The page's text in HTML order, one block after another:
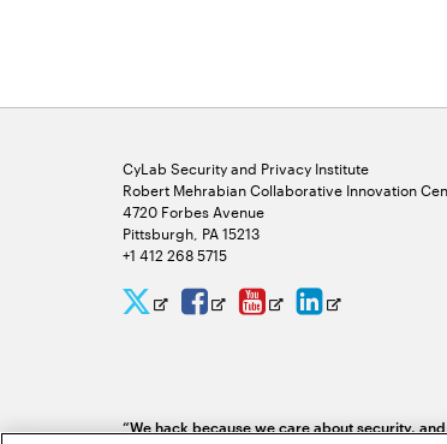
CyLab Security and Privacy Institute
Robert Mehrabian Collaborative Innovation
4720 Forbes Avenue
Pittsburgh, PA 15213
+1 412 268 5715
CyLab
Twitter
OpensCyLab
Facebook
OpensCyLab
YouTube
OpensCyLab
LinkedIn
Opens
“We hack because we care about security,